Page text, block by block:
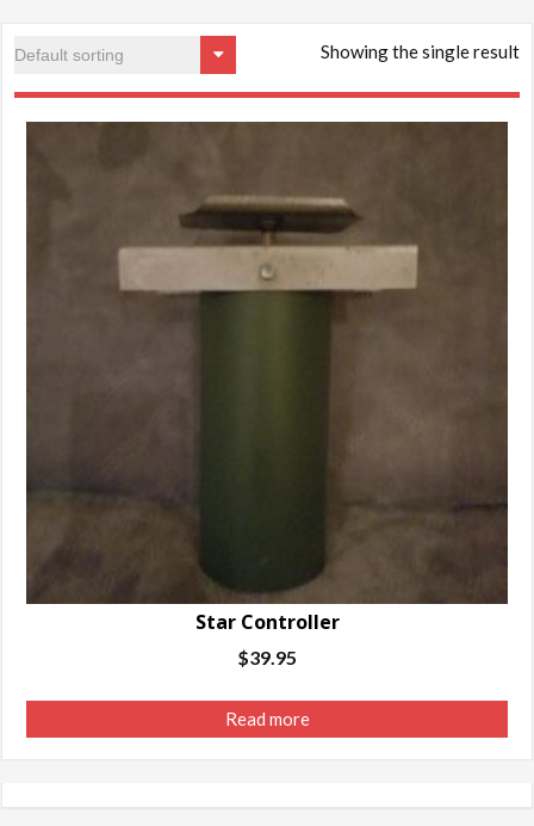
Showing the single result
Star Controller
$39.95
Read more